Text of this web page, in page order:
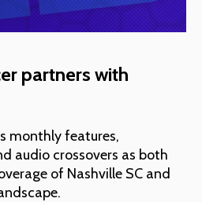
partners with
monthly features,
audio crossovers as both
of Nashville SC and